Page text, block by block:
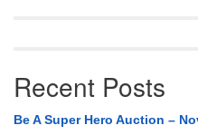
Recent Posts
Be A Super Hero Auction –